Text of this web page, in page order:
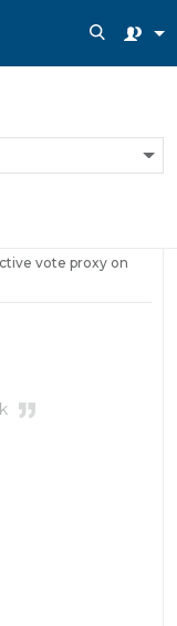
vote proxy on